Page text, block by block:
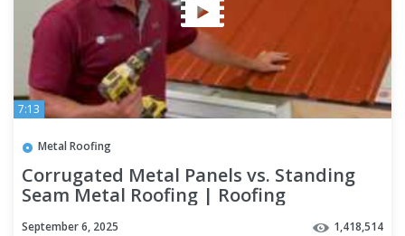
7:13
Metal Roofing
Corrugated Metal Panels vs. Standing
Seam Metal Roofing | Roofing
September 6, 2025 1,418,514